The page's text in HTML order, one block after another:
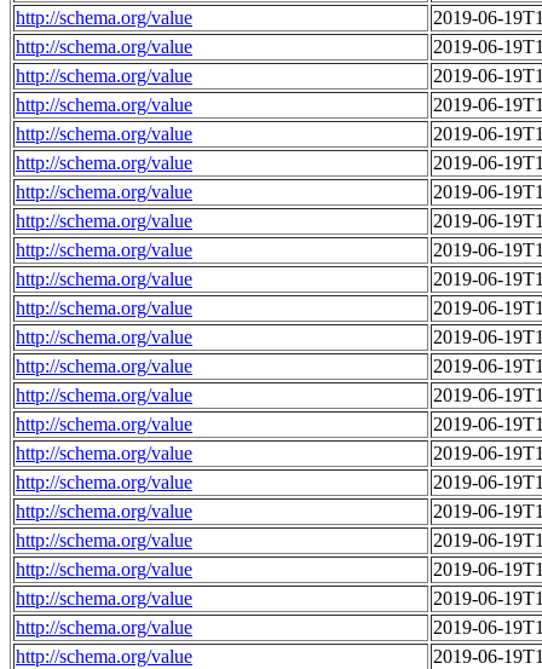
http://schema.org/value
2019-06-
http://schema.org/value
2019-06-
http://schema.org/value
2019-06-
http://schema.org/value
2019-06-
http://schema.org/value
2019-06-
http://schema.org/value
2019-06-
http://schema.org/value
2019-06-
http://schema.org/value
2019-06-
http://schema.org/value
2019-06-
http://schema.org/value
2019-06-
http://schema.org/value
2019-06-
http://schema.org/value
2019-06-
http://schema.org/value
2019-06-
http://schema.org/value
2019-06-
http://schema.org/value
2019-06-
http://schema.org/value
2019-06-
http://schema.org/value
2019-06-
http://schema.org/value
2019-06-
http://schema.org/value
2019-06-
http://schema.org/value
2019-06-
http://schema.org/value
2019-06-
http://schema.org/value
2019-06-
http://schema.org/value
2019-06-